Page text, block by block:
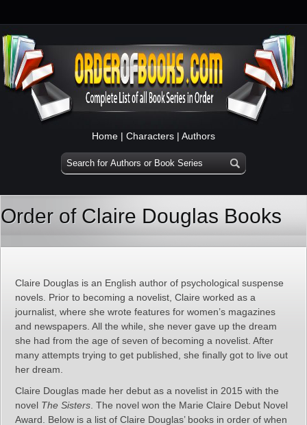
Home | Characters | Authors
Order of Claire Douglas Books
Claire Douglas is an English author of psychological suspense
novels. Prior to becoming a novelist, Claire worked as a
journalist, where she wrote features for women’s magazines
and newspapers. All the while, she never gave up the dream
she had from the age of seven of becoming a novelist. After
many attempts trying to get published, she finally got to live out
her dream.
Claire Douglas made her debut as a novelist in 2015 with the
novel The Sisters . The novel won the Marie Claire Debut Novel
Award. Below is a list of Claire Douglas’ books in order of when